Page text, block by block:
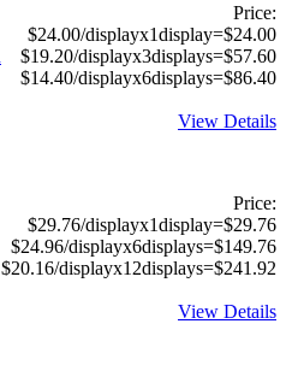
Price:
$24.00/displayx1display=$24.00
$19.20/displayx3displays=$57.60
$14.40/displayx6displays=$86.40
View Details
Price:
$29.76/displayx1display=$29.76
$24.96/displayx6displays=$149.76
$20.16/displayx12displays=$241.92
View Details